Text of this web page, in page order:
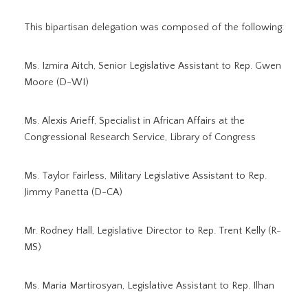
This bipartisan delegation was composed of the following:
Ms. Izmira Aitch, Senior Legislative Assistant to Rep. Gwen
Moore (D-WI)
Ms. Alexis Arieff, Specialist in African Affairs at the
Congressional Research Service, Library of Congress
Ms. Taylor Fairless, Military Legislative Assistant to Rep.
Jimmy Panetta (D-CA)
Mr. Rodney Hall, Legislative Director to Rep. Trent Kelly (R-
MS)
Ms. Maria Martirosyan, Legislative Assistant to Rep. Ilhan